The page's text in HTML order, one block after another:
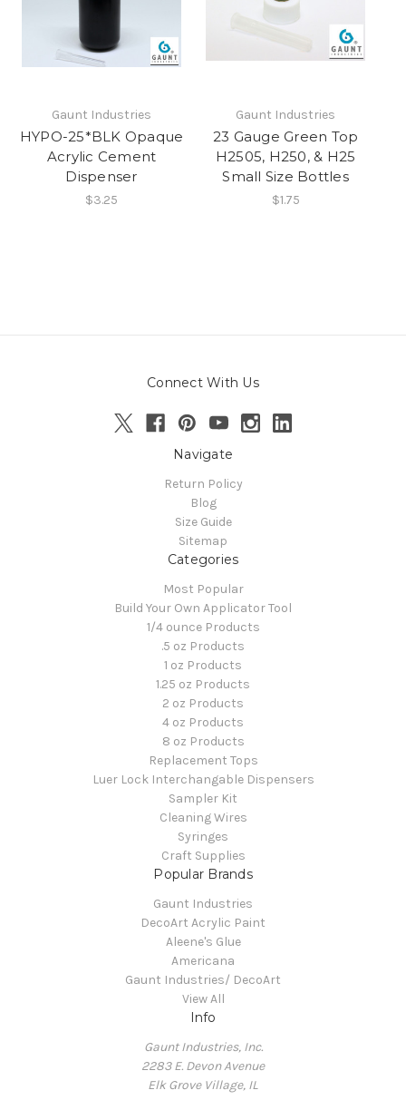
Gaunt Industries
HYPO-25*BLK Opaque
Acrylic Cement
Dispenser
$3.25
Gaunt Industries
23 Gauge Green Top
H2505, H250, & H25
Small Size Bottles
$1.75
Connect With Us
Navigate
Return Policy
Blog
Size Guide
Sitemap
Categories
Most Popular
Build Your Own Applicator Tool
1/4 ounce Products
.5 oz Products
1 oz Products
1.25 oz Products
2 oz Products
4 oz Products
8 oz Products
Replacement Tops
Luer Lock Interchangable Dispensers
Sampler Kit
Cleaning Wires
Syringes
Craft Supplies
Popular Brands
Gaunt Industries
DecoArt Acrylic Paint
Aleene's Glue
Americana
Gaunt Industries/ DecoArt
View All
Info
Gaunt Industries, Inc.
2283 E. Devon Avenue
Elk Grove Village, IL